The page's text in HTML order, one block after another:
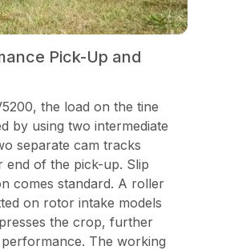
Pick-Up and
the load on the tine
by using two intermediate
separate cam tracks
end of the pick-up. Slip
comes standard. A roller
on rotor intake models
the crop, further
The working